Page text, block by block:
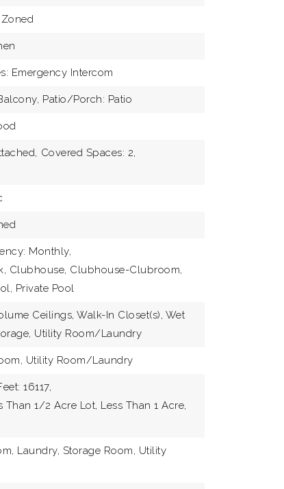
Emergency Intercom
Patio/Porch: Patio
Covered Spaces: 2,
Monthly,
Clubhouse, Clubhouse-Clubroom,
Private Pool
Ceilings, Walk-In Closet(s), Wet
Utility Room/Laundry
Utility Room/Laundry
16117,
Than 1/2 Acre Lot, Less Than 1 Acre,
Laundry, Storage Room, Utility